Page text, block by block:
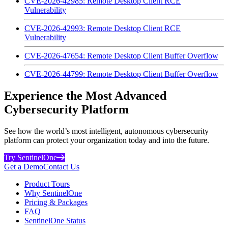
Vulnerability
CVE-2026-42993: Remote Desktop Client RCE
Vulnerability
CVE-2026-47654: Remote Desktop Client Buffer Overflow
CVE-2026-44799: Remote Desktop Client Buffer Overflow
Experience the Most Advanced
Cybersecurity Platform
See how the world’s most intelligent, autonomous cybersecurity
platform can protect your organization today and into the future.
Try SentinelOne
Get a DemoContact Us
Product Tours
Why SentinelOne
Pricing & Packages
FAQ
SentinelOne Status